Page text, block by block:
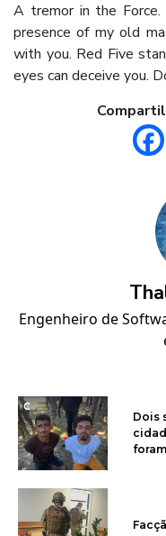
A tremor in the
presence of my old
with you. Red Five
eyes can deceive you.
Engenheiro de
Dois